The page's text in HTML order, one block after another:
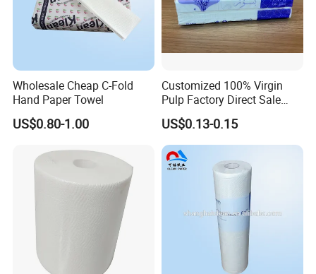
Wholesale Cheap C-Fold
Hand Paper Towel
US$0.80-1.00
Customized 100% Virgin
Pulp Factory Direct Sale
Facial Tissue for Daily Life
US$0.13-0.15